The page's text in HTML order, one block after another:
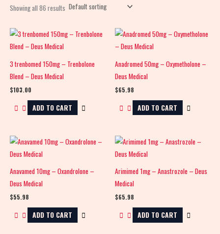
Showing all 86 results
3 trenbomed 150mg – Trenbolone
Blend – Deus Medical
$103.00
ADD TO CART
Anadromed 50mg – Oxymetholone –
Deus Medical
$65.98
ADD TO CART
Anavamed 10mg – Oxandrolone –
Deus Medical
$55.98
ADD TO CART
Arimimed 1mg – Anastrozole – Deus
Medical
$65.98
ADD TO CART